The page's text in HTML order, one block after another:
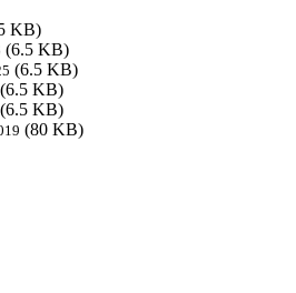
KB)
(6.5 KB)
(6.5 KB)
(6.5 KB)
(6.5 KB)
(80 KB)